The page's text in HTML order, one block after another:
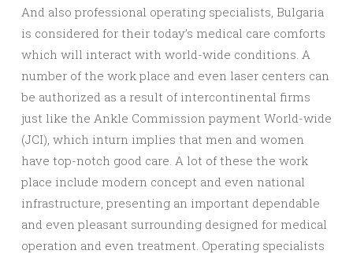
And also professional operating specialists, Bulgaria
is considered for their today’s medical care comforts
which will interact with world-wide conditions. A
number of the work place and even laser centers can
be authorized as a result of intercontinental firms
just like the Ankle Commission payment World-wide
(JCI), which inturn implies that men and women
have top-notch good care. A lot of these the work
place include modern concept and even national
infrastructure, presenting an important dependable
and even pleasant surrounding designed for medical
operation and even treatment. Operating specialists